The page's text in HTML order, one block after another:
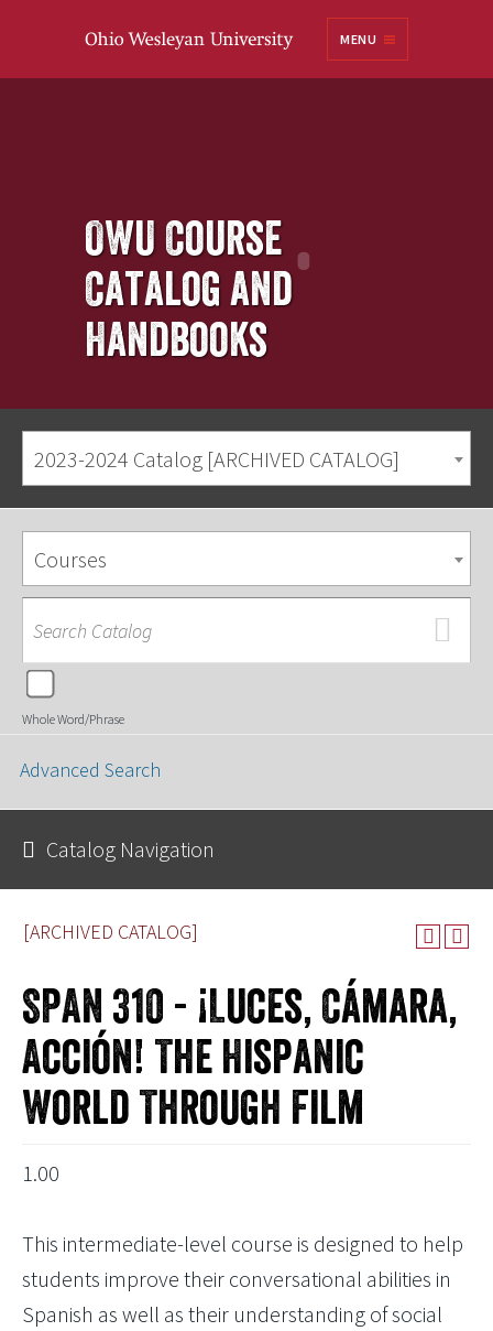
MENU
OWU Course
Catalog and
Handbooks
2023-2024 Catalog [ARCHIVED CATALOG]
[ARCHIVED CATALOG]
SPAN 310 - ¡Luces, Cámara,
Acción! The Hispanic
World Through Film
1.00
This intermediate-level course is designed to help
students improve their conversational abilities in
Spanish as well as their understanding of social
Courses
Whole Word/Phrase
Advanced Search
Catalog Navigation